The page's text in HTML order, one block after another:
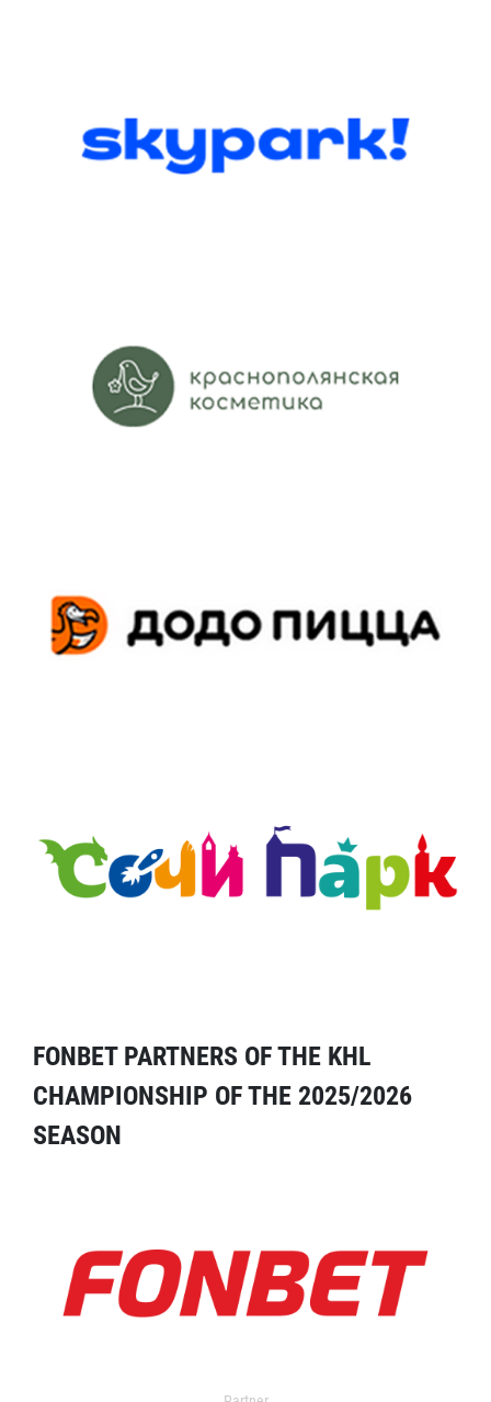
FONBET PARTNERS OF THE KHL
CHAMPIONSHIP OF THE 2025/2026
SEASON